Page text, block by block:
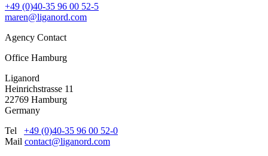
+49 (0)40-35 96 00 52-5
maren@liganord.com
Agency Contact
Office Hamburg
Liganord
Heinrichstrasse 11
22769 Hamburg
Germany
Tel +49 (0)40-35 96 00 52-0
Mail contact@liganord.com